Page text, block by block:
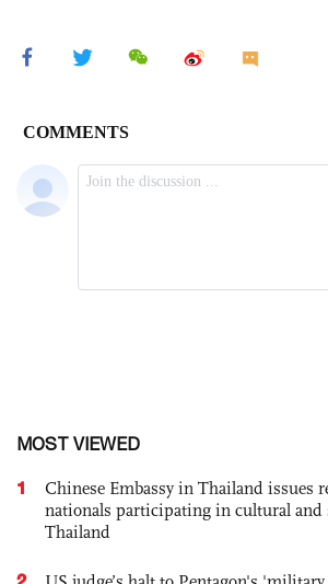
MOST VIEWED
1
Chinese Embassy in Thailand issues
nationals participating in cultural
Thailand